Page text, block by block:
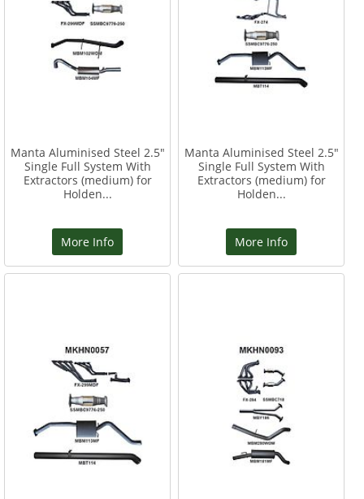
Manta Aluminised Steel 2.5"
Single Full System With
Extractors (medium) for
Holden...
More Info
Manta Aluminised Steel 2.5"
Single Full System With
Extractors (medium) for
Holden...
More Info